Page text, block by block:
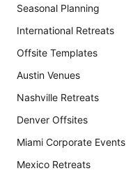
Seasonal Planning
International Retreats
Offsite Templates
Austin Venues
Nashville Retreats
Denver Offsites
Miami Corporate Events
Mexico Retreats